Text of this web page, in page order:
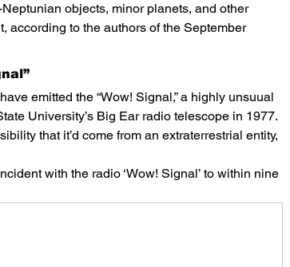
objects, minor planets, and other
according to the authors of the September
emitted the “Wow! Signal,” a highly unsuual
University’s Big Ear radio telescope in 1977.
that it’d come from an extraterrestrial entity,
with the radio ‘Wow! Signal’ to within nine